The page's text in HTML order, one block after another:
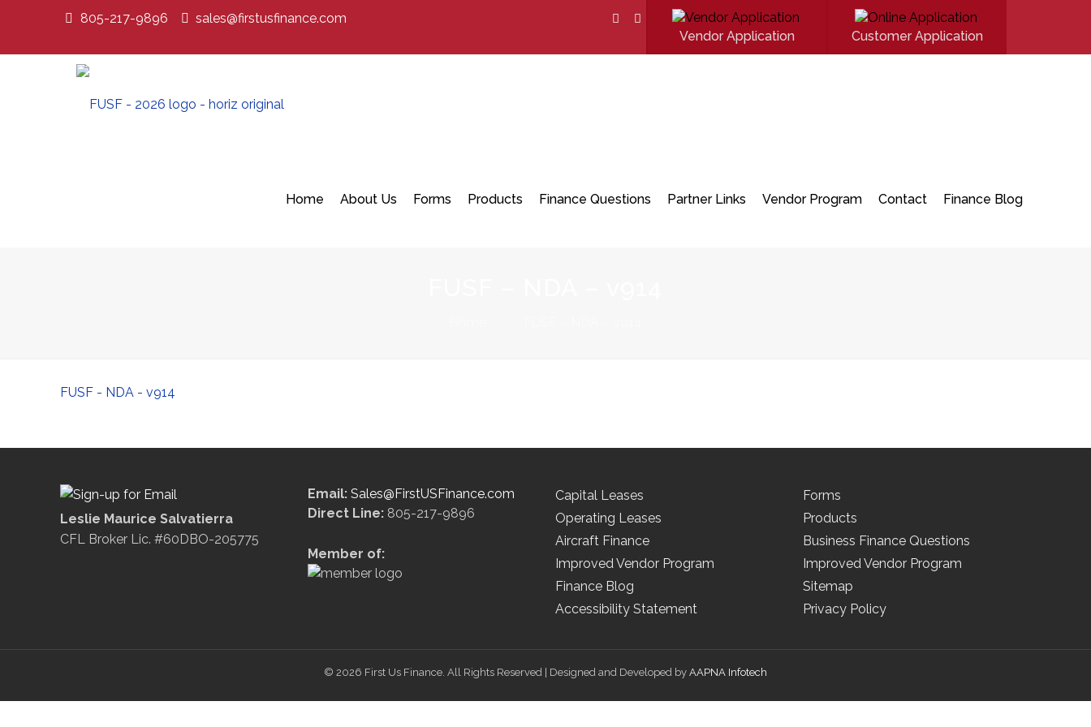
805-217-9896
sales@firstusfinance.com
Customer Application
Vendor Application
Home About Us Forms Products Finance Questions Partner Links Vendor Program Contact Finance Blog
FUSF - NDA - v914
Leslie Maurice Salvatierra
CFL Broker Lic. #60DBO-205775
Email: Sales@FirstUSFinance.com
Direct Line: 805-217-9896
Member of:
Capital Leases
Operating Leases
Aircraft Finance
Improved Vendor Program
Finance Blog
Accessibility Statement
Forms
Products
Business Finance Questions
Improved Vendor Program
Sitemap
Privacy Policy
© 2026 First Us Finance. All Rights Reserved | Designed and Developed by AAPNA Infotech